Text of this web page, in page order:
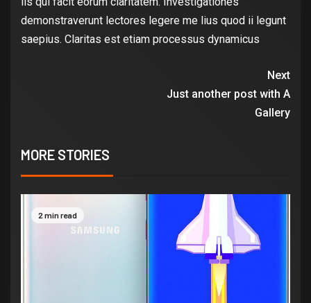
demonstraverunt lectores legere me lius quod ii legunt
saepius. Claritas est etiam processus dynamicus
Next
Just another post with A
Gallery
MORE STORIES
2 min read